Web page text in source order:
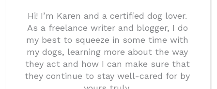
Hi! I’m Karen and a certified dog lover.
As a freelance writer and blogger, I do
my best to squeeze in some time with
my dogs, learning more about the way
they act and how I can make sure that
they continue to stay well-cared for by